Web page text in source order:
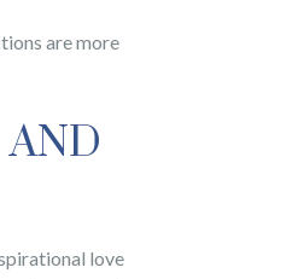
are more
AND
love